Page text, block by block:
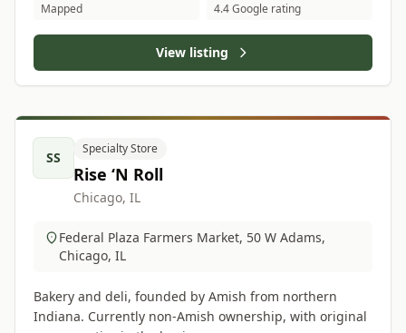
Mapped
4.4 Google rating
View listing
SS
Specialty Store
Rise ‘N Roll
Chicago, IL
Federal Plaza Farmers Market, 50 W Adams,
Chicago, IL
Bakery and deli, founded by Amish from northern
Indiana. Currently non-Amish ownership, with original